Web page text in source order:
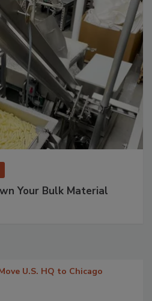
Your Bulk Material
U.S. HQ to Chicago